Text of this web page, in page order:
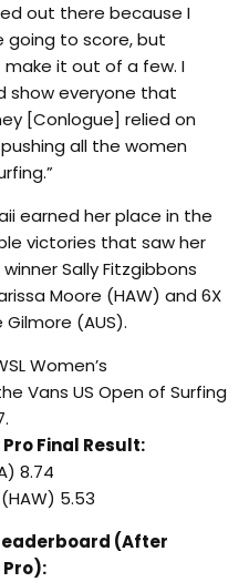
out there because I
going to score, but
make it out of a few. I
show everyone that
[Conlogue] relied on
all the women
earned her place in the
victories that saw her
Sally Fitzgibbons
Moore (HAW) and 6X
(AUS).
Women’s
Vans US Open of Surfing
Final Result:
8.74
5.53
Leaderboard (After
Pro):